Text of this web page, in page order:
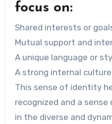
focus on:
Shared interests or
Mutual support and
A unique language or
A strong internal culture
This sense of identity
recognized and a
in the diverse and